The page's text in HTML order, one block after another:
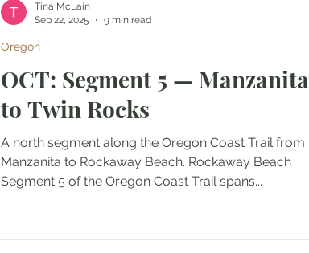
OCT: Segment 5 — Manzanita
to Twin Rocks
A north segment along the Oregon Coast Trail from
Manzanita to Rockaway Beach. Rockaway Beach
Segment 5 of the Oregon Coast Trail spans...
Oregon
Tina McLain
Sep 22, 2025
9 min read